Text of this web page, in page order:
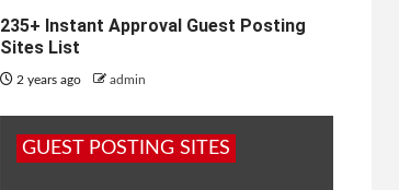
235+ Instant Approval Guest Posting
Sites List
2 years ago admin
GUEST POSTING SITES